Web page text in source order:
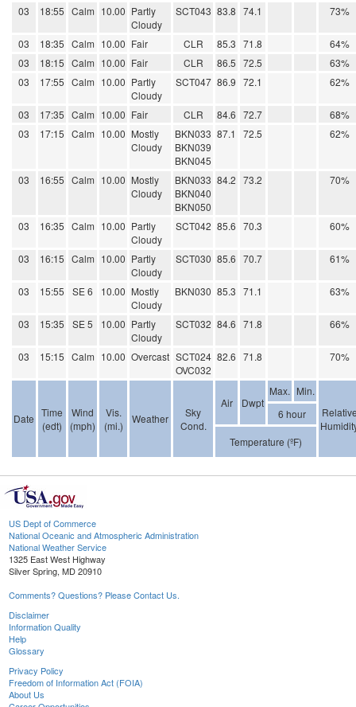
03 18:55 Calm 10.00 Partly
Cloudy
SCT043 83.8 74.1 73%
03 18:35 Calm 10.00 Fair CLR 85.3 71.8
64%
03
18:15 Calm 10.00 Fair CLR 86.5 72.5
63%
03
17:55 Calm 10.00 Partly
Cloudy
SCT047 86.9 72.1 62%
03 17:35 Calm 10.00 Fair CLR 84.6 72.7
68%
03
17:15 Calm 10.00 Mostly
Cloudy
BKN033
BKN039
BKN045
87.1 72.5 62%
03 16:55 Calm 10.00 Mostly
Cloudy
BKN033
BKN040
BKN050
84.2 73.2 70%
03 16:35 Calm 10.00 Partly
Cloudy
SCT042 85.6 70.3 60%
03 16:15 Calm 10.00 Partly
Cloudy
SCT030 85.6 70.7 61%
03 15:55 SE 6 10.00 Mostly
Cloudy
BKN030 85.3 71.1 63%
03 15:35 SE 5 10.00 Partly
Cloudy
SCT032 84.6 71.8 66%
03 15:15 Calm 10.00 Overcast SCT024
OVC032
82.6 71.8 70%
Date Time
(edt)
Wind
(mph)
Vis.
(mi.)
Weather
Sky
Cond.
Air Dwpt
Max. Min.
6 hour
Temperature (ºF)
US Dept of Commerce
National Oceanic and Atmospheric Administration
National Weather Service
1325 East West Highway
Silver Spring, MD 20910
Comments? Questions? Please Contact Us.
Disclaimer
Information Quality
Help
Glossary
Privacy Policy
Freedom of Information Act (FOIA)
About Us